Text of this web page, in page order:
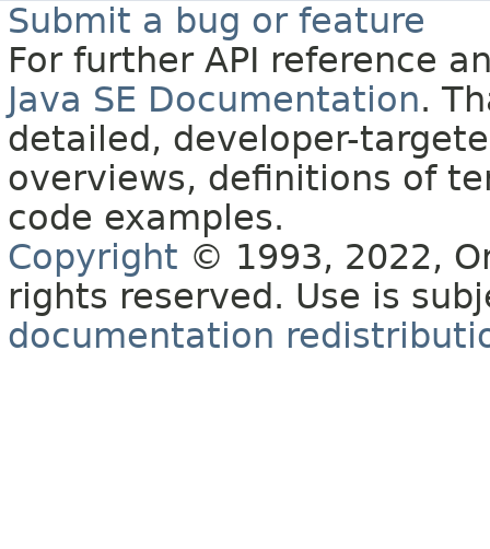
Submit a bug or feature
For further API reference
Java SE Documentation.
detailed, developer-
overviews, definitions of
code examples.
Copyright © 1993, 2022,
rights reserved. Use is
documentation